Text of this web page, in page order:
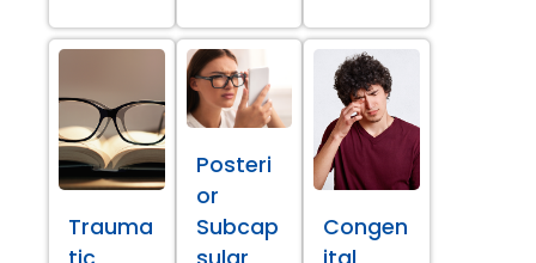
Trauma
Posteri
or
Subcap
Congen